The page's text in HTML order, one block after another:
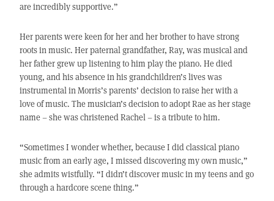
are incredibly supportive.”
Her parents were keen for her and her brother to have strong
roots in music. Her paternal grandfather, Ray, was musical and
her father grew up listening to him play the piano. He died
young, and his absence in his grandchildren’s lives was
instrumental in Morris’s parents’ decision to raise her with a
love of music. The musician’s decision to adopt Rae as her stage
name – she was christened Rachel – is a tribute to him.
“Sometimes I wonder whether, because I did classical piano
music from an early age, I missed discovering my own music,”
she admits wistfully. “I didn’t discover music in my teens and go
through a hardcore scene thing.”